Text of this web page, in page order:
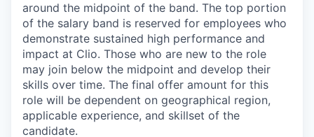
around the midpoint of the band. The top portion
of the salary band is reserved for employees who
demonstrate sustained high performance and
impact at Clio. Those who are new to the role
may join below the midpoint and develop their
skills over time. The final offer amount for this
role will be dependent on geographical region,
applicable experience, and skillset of the
candidate.